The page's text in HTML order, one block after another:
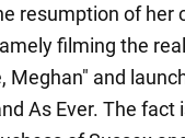
resumption of her
filming the
Meghan" and
As Ever. The fact